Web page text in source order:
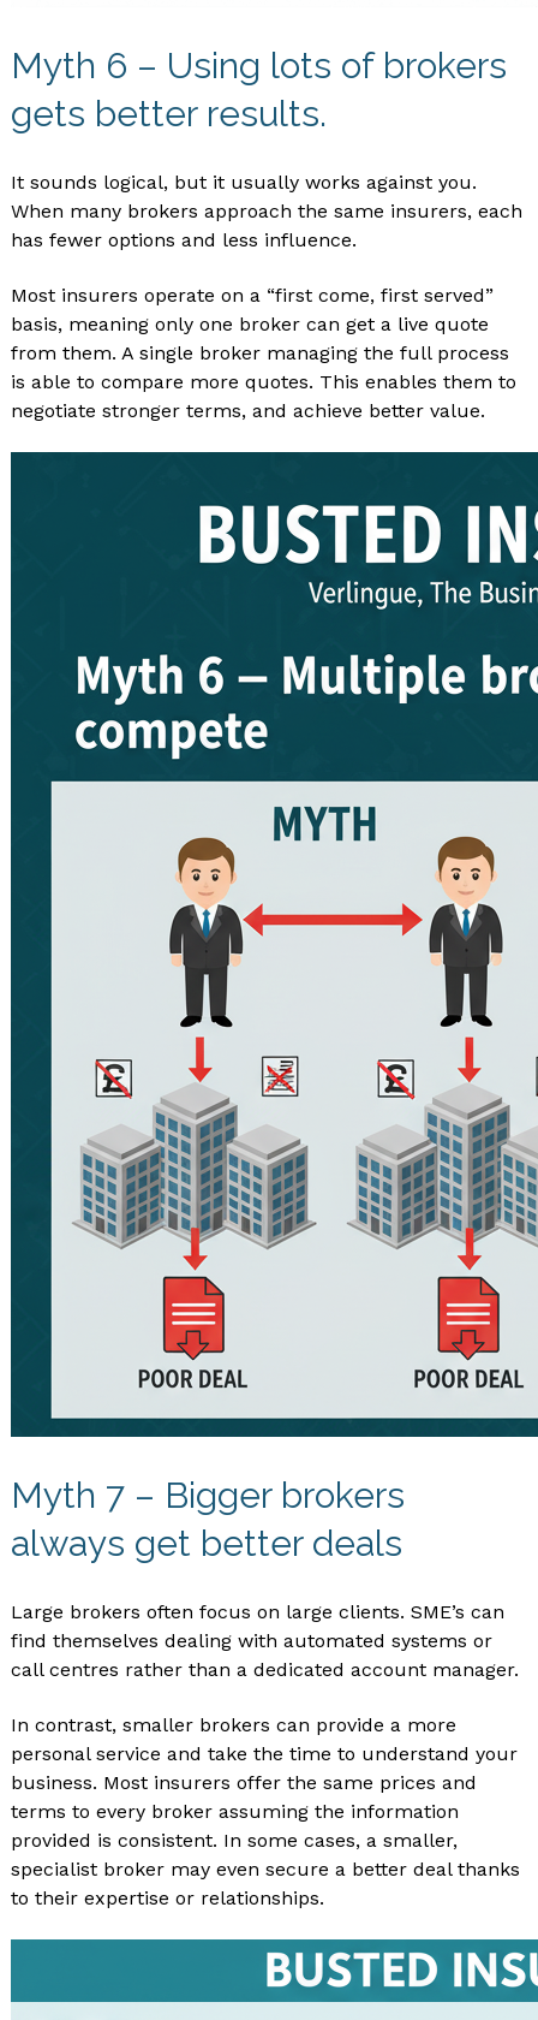
Myth 6 – Using lots of brokers
gets better results.
It sounds logical, but it usually works against you.
When many brokers approach the same insurers, each
has fewer options and less influence.
Most insurers operate on a “first come, first served”
basis, meaning only one broker can get a live quote
from them. A single broker managing the full process
is able to compare more quotes. This enables them to
negotiate stronger terms, and achieve better value.
Myth 7 – Bigger brokers
always get better deals
Large brokers often focus on large clients. SME’s can
find themselves dealing with automated systems or
call centres rather than a dedicated account manager.
In contrast, smaller brokers can provide a more
personal service and take the time to understand your
business. Most insurers offer the same prices and
terms to every broker assuming the information
provided is consistent. In some cases, a smaller,
specialist broker may even secure a better deal thanks
to their expertise or relationships.